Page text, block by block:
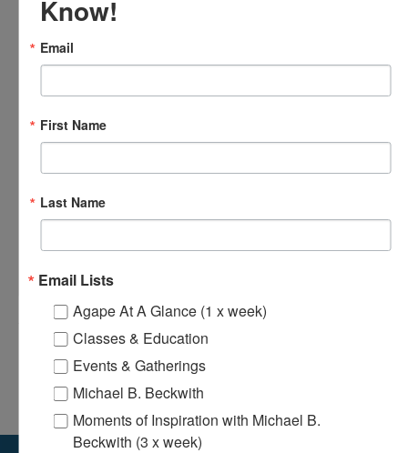
Loving Hands Unite – Monthly Meeting
August 14 @ 7:00 pm
Online Spiritual Community
Gatherings
Know!
Email
First Name
Last Name
Email Lists
Agape At A Glance (1 x week)
Classes & Education
Events & Gatherings
Michael B. Beckwith
Moments of Inspiration with Michael B.
Beckwith (3 x week)